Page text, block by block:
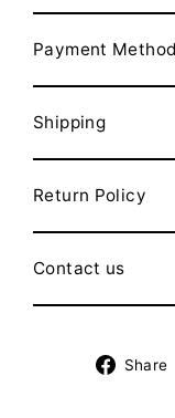
Payment Method
Shipping
Return Policy
Contact us
Share